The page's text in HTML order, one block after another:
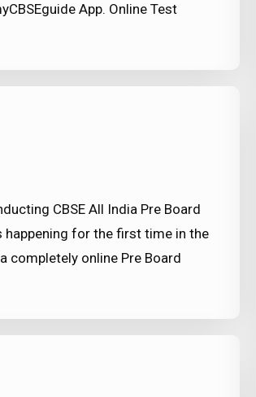
App. Online Test
CBSE All India Pre Board
for the first time in the
completely online Pre Board